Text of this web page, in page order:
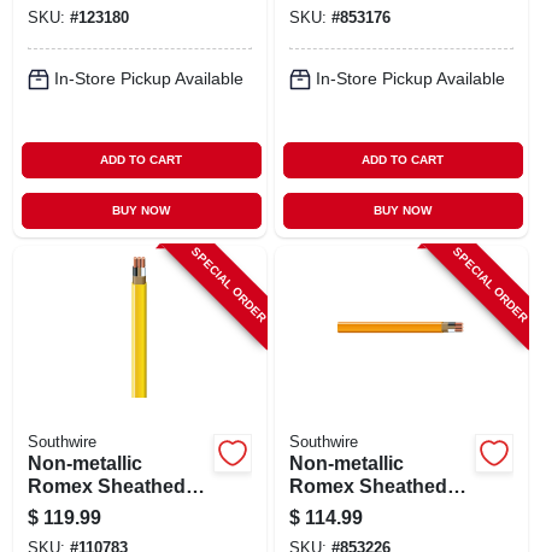
SKU: #123180
In-Store Pickup Available
ADD TO CART
BUY NOW
50 Ft.
SKU: #853176
In-Store Pickup Available
ADD TO CART
BUY NOW
SPECIAL ORDER
Southwire
Non-metallic
Romex Sheathed
Electrical Cable
With Ground, 12/2,
$ 119.99
SKU: #110783
SPECIAL ORDER
Southwire
Non-metallic
Romex Sheathed
Electrical Cable
With Ground, 10/2,
$ 114.99
SKU: #853226